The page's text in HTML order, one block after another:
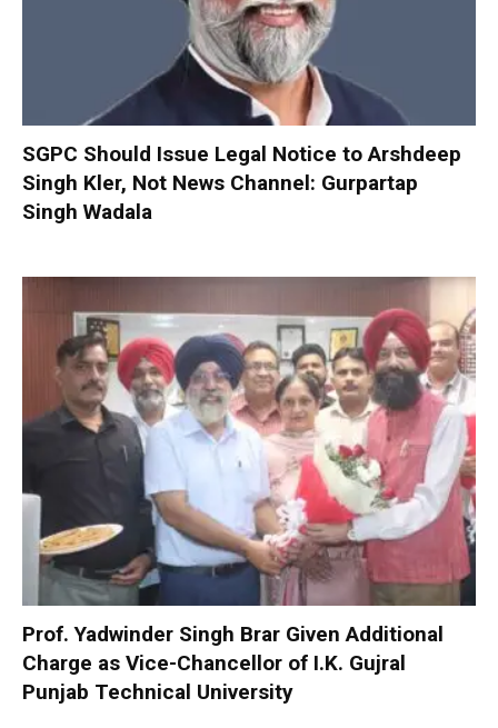
SGPC Should Issue Legal Notice to Arshdeep
Singh Kler, Not News Channel: Gurpartap
Singh Wadala
Prof. Yadwinder Singh Brar Given Additional
Charge as Vice-Chancellor of I.K. Gujral
Punjab Technical University